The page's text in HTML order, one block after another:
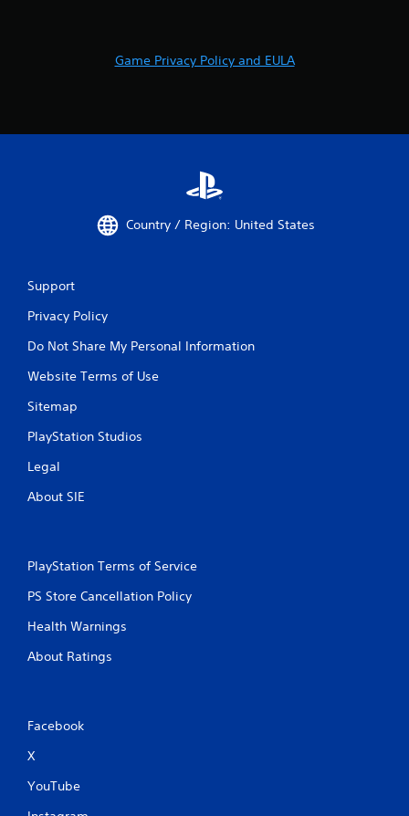
Game Privacy Policy and EULA
Country / Region: United States
Support
Privacy Policy
Do Not Share My Personal Information
Website Terms of Use
Sitemap
PlayStation Studios
Legal
About SIE
PlayStation Terms of Service
PS Store Cancellation Policy
Health Warnings
About Ratings
Facebook
X
YouTube